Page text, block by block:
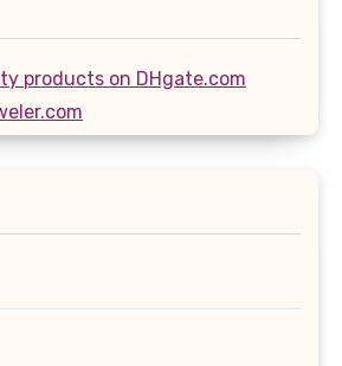
products on DHgate.com